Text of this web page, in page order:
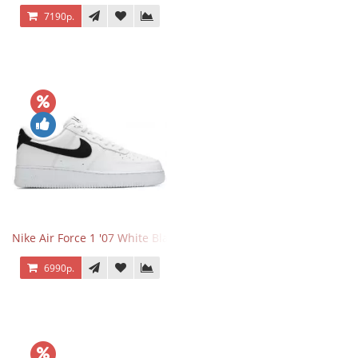
7190р.
Nike Air Force 1 '07 White Black
6990р.